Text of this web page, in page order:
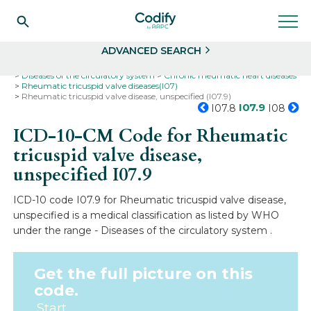
ADVANCED SEARCH
Diseases of the circulatory system
Chronic rheumatic heart diseases
Rheumatic tricuspid valve diseases(I07)
Rheumatic tricuspid valve disease, unspecified (I07.9)
I07.8 I07.9 I08
ICD-10-CM Code for Rheumatic
tricuspid valve disease,
unspecified I07.9
ICD-10 code I07.9 for Rheumatic tricuspid valve disease,
unspecified is a medical classification as listed by WHO
under the range - Diseases of the circulatory system .
Get the full picture on this
code.